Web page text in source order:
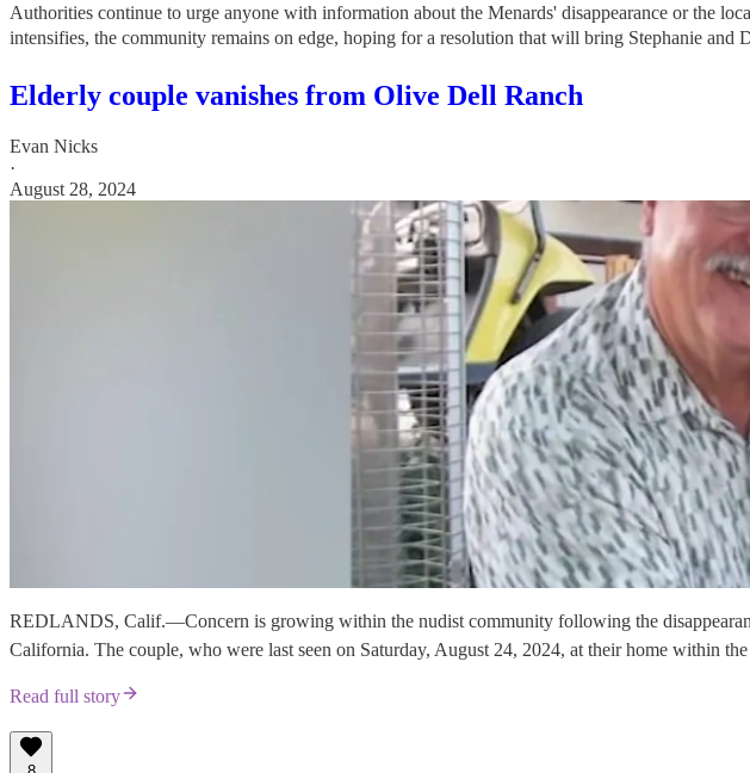
Authorities continue to urge anyone with information about the Menards' disappearance or the
intensifies, the community remains on edge, hoping for a resolution that will bring Stephanie and
Elderly couple vanishes from Olive Dell Ranch
Evan Nicks
·
August 28, 2024
REDLANDS, Calif.—Concern is growing within the nudist community following the
California. The couple, who were last seen on Saturday, August 24, 2024, at their home within
Read full story